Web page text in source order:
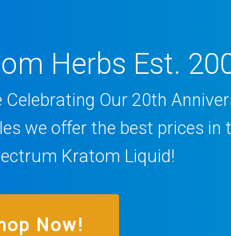
Herbs Est.
Celebrating Our 20th
we offer the best prices
Kratom Liquid!
Now!